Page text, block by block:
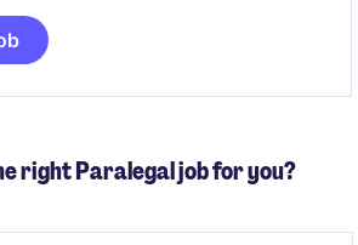
expertise in Hong Kong Listing
advise the Board and
right Paralegal job for you?